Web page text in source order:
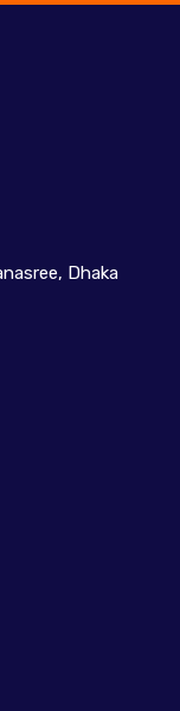
Dhaka